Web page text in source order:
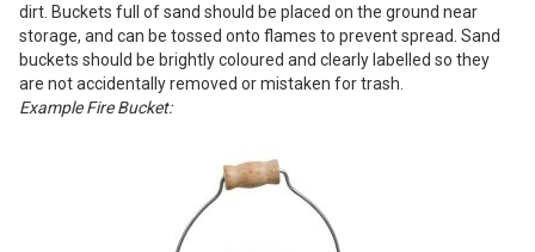
dirt. Buckets full of sand should be placed on the ground near
storage, and can be tossed onto flames to prevent spread. Sand
buckets should be brightly coloured and clearly labelled so they
are not accidentally removed or mistaken for trash.
Example Fire Bucket: